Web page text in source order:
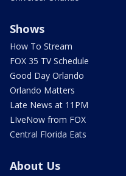
Shows
How To Stream
FOX 35 TV Schedule
Good Day Orlando
Orlando Matters
Late News at 11PM
LIveNow from FOX
Central Florida Eats
About Us